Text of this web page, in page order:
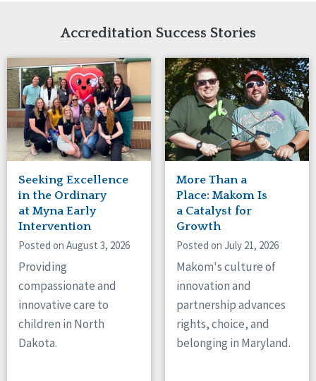
Accreditation Success Stories
Seeking Excellence
in the Ordinary
at Myna Early
Intervention
Posted on August 3, 2026
Providing
compassionate and
innovative care to
children in North
Dakota.
More Than a
Place: Makom Is
a Catalyst for
Growth
Posted on July 21, 2026
Makom's culture of
innovation and
partnership advances
rights, choice, and
belonging in Maryland.